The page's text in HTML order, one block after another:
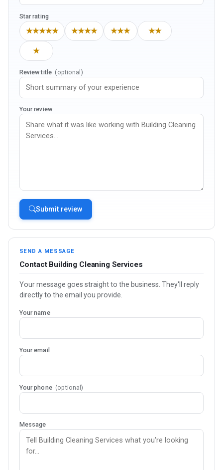
Star rating
★★★★★ ★★★★ ★★★ ★★
★
Review title (optional)
Your review
Submit review
SEND A MESSAGE
Contact Building Cleaning Services
Your message goes straight to the business. They'll reply
directly to the email you provide.
Your name
Your email
Your phone (optional)
Message